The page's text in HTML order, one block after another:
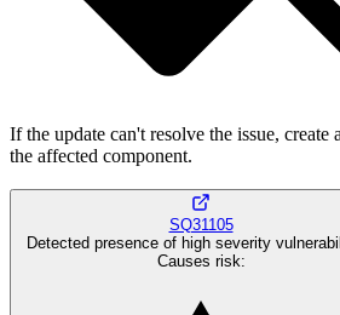
If the update can't resolve the issue, create
the affected component.
SQ31105
Detected presence of high severity
Causes risk: